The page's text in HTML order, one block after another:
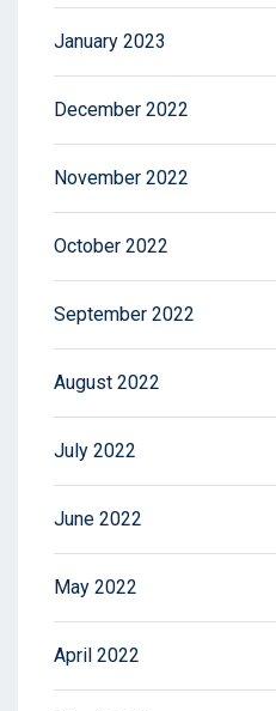
January 2023
December 2022
November 2022
October 2022
September 2022
August 2022
July 2022
June 2022
May 2022
April 2022